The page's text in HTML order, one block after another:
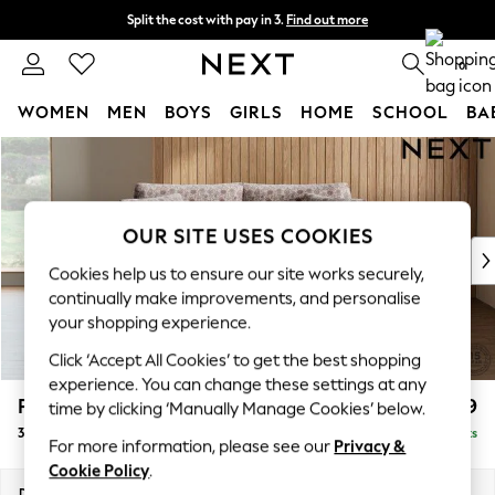
Skip to Main Content
Split the cost with pay in 3. Find out more
Delivery to store or home delivery available* 0
WOMEN MEN BOYS GIRLS HOME SCHOOL
For You
WOMEN
New In & Trending
New: This Week
Top Picks
Trending on Social
Polka Dots
Summer Textures
Blues & Chambrays
Chocolate Brown
Linen Collection
Summer Whites
Parker £1,299
3 Seater Small Sofa Delivered in 11 Weeks
OUR SITE USES COOKIES
Cookies help us to ensure our site works securely,
continually make improvements, and personalise
your shopping experience.
Click ‘Accept All Cookies’ to get the best shopping
experience. You can change these settings at any
time by clicking ‘Manually Manage Cookies’ below.
For more information, please see our Privacy &
Cookie Policy.